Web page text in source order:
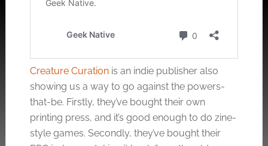
Creature Curationis an indie publisher also
showing us a way to go against the powers-
that-be. Firstly, they’ve bought their own
printing press, and it’s good enough to do zine-
style games. Secondly, they’ve bought their